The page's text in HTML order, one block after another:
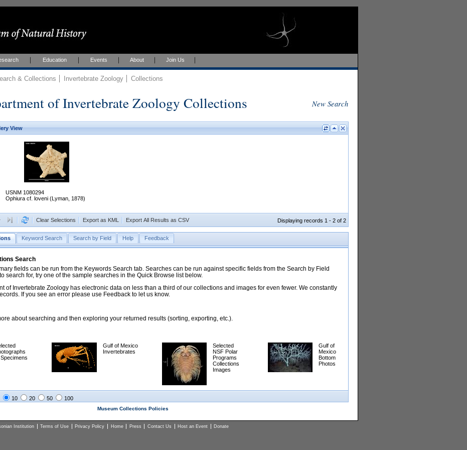
Education Events About Join Us
& Collections Invertebrate Zoology Collections
of Invertebrate Zoology Collections New Search
View
USNM 1080294
Ophiura cf. loveni (Lyman, 1878)
Clear Selections Export as KML Export All Results as CSV Displaying records 1 - 2 of 2
Keyword Search Search by Field Help Feedback
Search
fields can be run from the Keywords Search tab. Searches can be run against specific fields from the Search by Field
search for, try one of the sample searches in the Quick Browse list below.
of Invertebrate Zoology has electronic data on less than a third of our collections and images for even fewer. We constantly
If you see an error please use Feedback to let us know.
about searching and then exploring your returned results (sorting, exporting, etc.).
Gulf of Mexico
Invertebrates
Selected
NSF Polar
Programs
Collections
Images
Gulf of
Mexico
Bottom
Photos
10 20 50 100
Museum Collections Policies
Institution Terms of Use Privacy Policy Home Press Contact Us Host an Event Donate